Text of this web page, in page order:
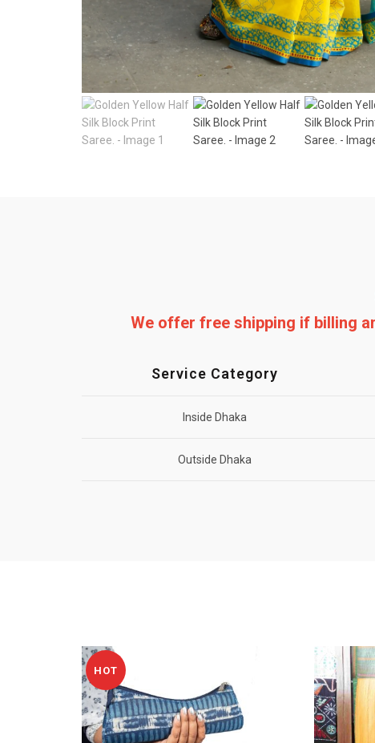
We offer free shipping if billing
Service Category
Inside Dhaka
Outside Dhaka
HOT